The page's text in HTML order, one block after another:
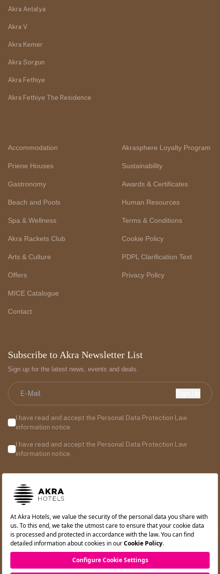
Akra Antalya
Akra V
Akra Kemer
Akra Sorgun
Akra Fethiye
Akra Fethiye The Residence
Accommodation
Priene Houses
Gastronomy
Beach and Pools
Spa & Wellness
Akra Rackets Club
Arts & Culture
Offers
MICE Catalogue
Contact
Akrasphere Loyalty Program
Sustainability
Awards & Certificates
Human Resources
Terms & Conditions
Cookie Policy
PDPL Clarification Text
Privacy Policy
Subscribe to Akra Newsletter List
Sign up for the latest news, events and deals.
I have read and accept the Personal Data Protection Law
information notice.
I have read and accept the Personal Data Protection Law
information notice.
©2026 Akra Hotels. All rights reserved.